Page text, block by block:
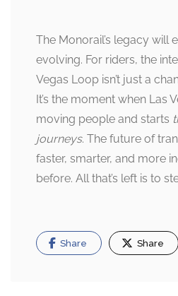
The Monorail’s legacy will
evolving. For riders, the
Vegas Loop isn’t just a
It’s the moment when Las
moving people and starts
journeys. The future of
faster, smarter, and more
before. All that’s left is to
Share Share